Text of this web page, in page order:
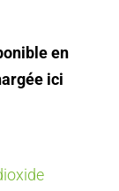
en
ici